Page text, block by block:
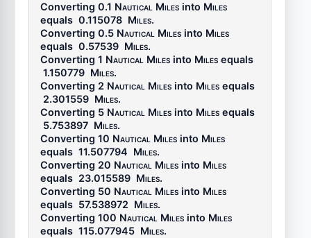
Converting 0.1 Nautical Miles into Miles
equals 0.115078 Miles.
Converting 0.5 Nautical Miles into Miles
equals 0.57539 Miles.
Converting 1 Nautical Miles into Miles equals
1.150779 Miles.
Converting 2 Nautical Miles into Miles equals
2.301559 Miles.
Converting 5 Nautical Miles into Miles equals
5.753897 Miles.
Converting 10 Nautical Miles into Miles
equals 11.507794 Miles.
Converting 20 Nautical Miles into Miles
equals 23.015589 Miles.
Converting 50 Nautical Miles into Miles
equals 57.538972 Miles.
Converting 100 Nautical Miles into Miles
equals 115.077945 Miles.